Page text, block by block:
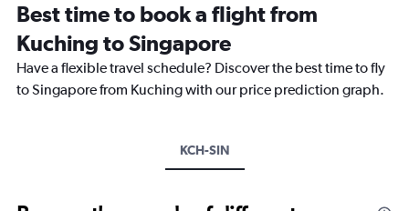
14
categories.
The
chart
has
Best time to book a flight from
Kuching to Singapore
Have a flexible travel schedule? Discover the best time to fly
to Singapore from Kuching with our price prediction graph.
KCH-SIN